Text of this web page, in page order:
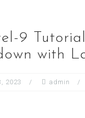
9
with
2023 admin